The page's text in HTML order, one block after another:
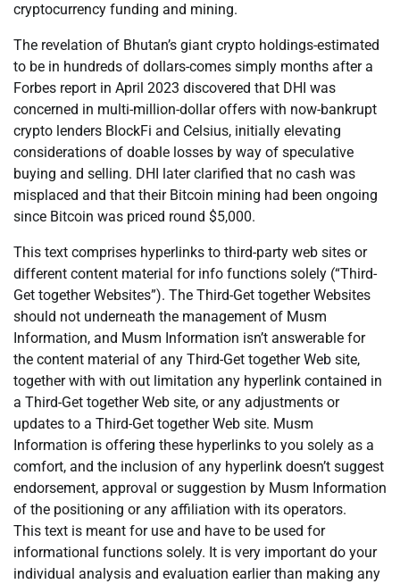
cryptocurrency funding and mining.
The revelation of Bhutan’s giant crypto holdings-estimated
to be in hundreds of dollars-comes simply months after a
Forbes report in April 2023 discovered that DHI was
concerned in multi-million-dollar offers with now-bankrupt
crypto lenders BlockFi and Celsius, initially elevating
considerations of doable losses by way of speculative
buying and selling. DHI later clarified that no cash was
misplaced and that their Bitcoin mining had been ongoing
since Bitcoin was priced round $5,000.
This text comprises hyperlinks to third-party web sites or
different content material for info functions solely (“Third-
Get together Websites”). The Third-Get together Websites
should not underneath the management of Musm
Information, and Musm Information isn’t answerable for
the content material of any Third-Get together Web site,
together with with out limitation any hyperlink contained in
a Third-Get together Web site, or any adjustments or
updates to a Third-Get together Web site. Musm
Information is offering these hyperlinks to you solely as a
comfort, and the inclusion of any hyperlink doesn’t suggest
endorsement, approval or suggestion by Musm Information
of the positioning or any affiliation with its operators.
This text is meant for use and have to be used for
informational functions solely. It is very important do your
individual analysis and evaluation earlier than making any